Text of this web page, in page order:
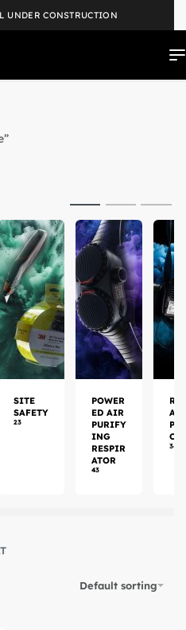
UNDER CONSTRUCTION
SITE
SAFETY
23
POWER
ED AIR
PURIFY
ING
RESPIR
ATOR
43
34
Default sorting